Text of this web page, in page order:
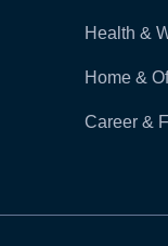
Health &
Home &
Career &